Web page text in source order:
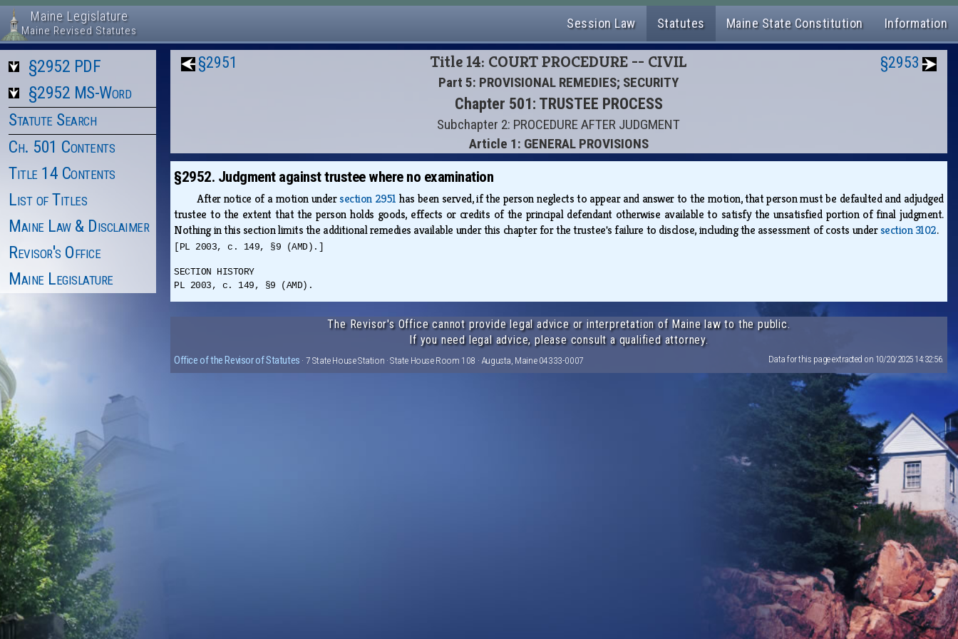
Maine Legislature
Maine Revised Statutes Session Law Statutes Maine State Constitution Information
§2952 PDF
§2952 MS-Word
Statute Search
Ch. 501 Contents
Title 14 Contents
List of Titles
Maine Law & Disclaimer
Revisor's Office
Maine Legislature
§2951 Title 14: COURT PROCEDURE -- CIVIL
Part 5: PROVISIONAL REMEDIES; SECURITY
Chapter 501: TRUSTEE PROCESS
Subchapter 2: PROCEDURE AFTER JUDGMENT
Article 1: GENERAL PROVISIONS
§2953
§2952. Judgment against trustee where no examination
After notice of a motion undersection 2951 has been served, if the person neglects to appear and answer to the motion, that person must be defaulted and adjudged
trustee to the extent that the person holds goods, effects or credits of the principal defendant otherwise available to satisfy the unsatisfied portion of final judgment.
Nothing in this section limits the additional remedies available under this chapter for the trustee's failure to disclose, including the assessment of costs undersection 3102.
[PL 2003, c. 149, §9 (AMD).]
SECTION HISTORY
PL 2003, c. 149, §9 (AMD).
The Revisor's Office cannot provide legal advice or interpretation of Maine law to the public.
If you need legal advice, please consult a qualified attorney.
Office of the Revisor of Statutes · 7 State House Station · State House Room 108 · Augusta, Maine 04333-0007 Data for this page extracted on 10/20/2025 14:32:56.